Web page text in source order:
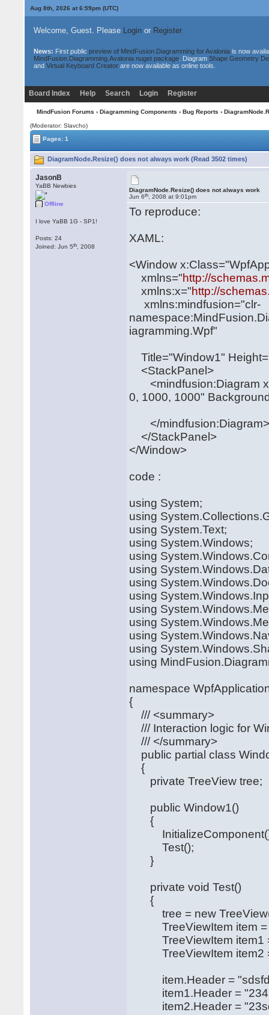
Aug 8th, 2026 at 7:00pm(UTC)
Welcome, Guest. Please Loginor Register
News: First public preview of MindFusion.Diagramming for Avaloniais now
MindFusion.Diagramming.Avalonia nuget package. Diagram Shape Geometry
and Virtual Keyboard Creatorare now available as online tools.
Board Index Help Search Login Register
MindFusion Forums › Diagramming Components › Bug Reports ›
(Moderator: Slavcho)
Pages: 1
DiagramNode.Resize() does not always work (Read 3502 times)
JasonB
YaBB Newbies
Offline
I love YaBB 1G - SP1!
Posts: 24
Joined: Jun 5th , 2008
DiagramNode.Resize() does not always work
Jun 6th , 2008 at 9:01pm
To reproduce:
XAML:
<Window
xmlns="http://
xmlns:x="http://
xmlns:mindfusion="clr-
iagramming.Wpf"
Title="Window1"
<StackPanel>
<mindfusion:Diagram
0, 1000, 1000"
</
</StackPanel>
</Window>
code :
using System;
using
using System.Text;
using System.Windows;
using
using
using
using
using
using
using
using
using
namespace
{
/// <summary>
/// Interaction logic for
/// </summary>
public partial class
{
private TreeView tree;
public Window1()
{
Test();
}
private void Test()
{
tree = new
TreeViewItem item =
TreeViewItem item1 =
TreeViewItem item2 =
item.Header =
item1.Header =
item2.Header =